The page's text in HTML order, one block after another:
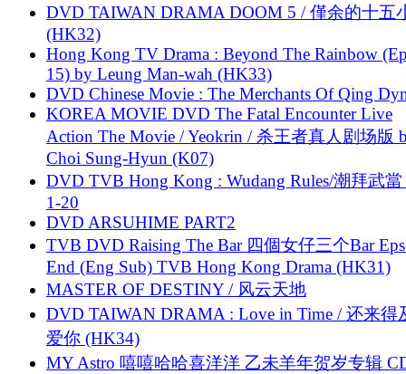
DVD TAIWAN DRAMA DOOM 5 / 僅余的十五
(HK32)
Hong Kong TV Drama : Beyond The Rainbow
15) by Leung Man-wah (HK33)
DVD Chinese Movie : The Merchants Of Qing
KOREA MOVIE DVD The Fatal Encounter Live
Action The Movie / Yeokrin / 杀王者真人剧场版
Choi Sung-Hyun (K07)
DVD TVB Hong Kong : Wudang Rules/潮拜武當
1-20
DVD ARSUHIME PART2
TVB DVD Raising The Bar 四個女仔三个Bar
End (Eng Sub) TVB Hong Kong Drama (HK31)
MASTER OF DESTINY / 风云天地
DVD TAIWAN DRAMA : Love in Time / 还来得
爱你 (HK34)
MY Astro 嘻嘻哈哈喜洋洋 乙未羊年贺岁专辑